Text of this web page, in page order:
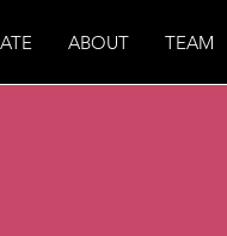
ABOUT TEAM